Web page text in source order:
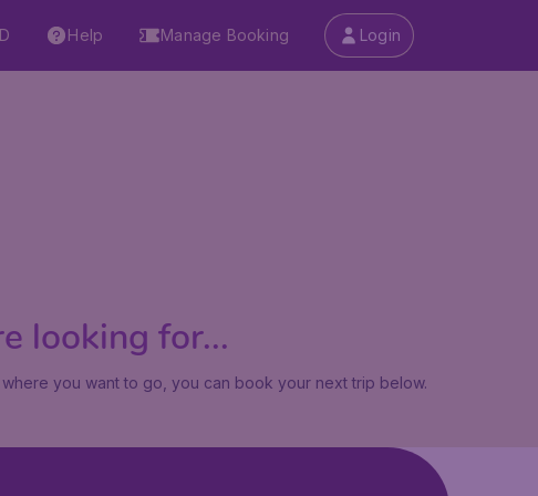
Help Manage Booking Login
looking for...
you want to go, you can book your next trip below.